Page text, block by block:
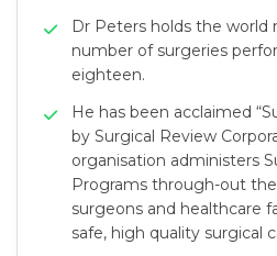
Dr Peters holds the world
number of surgeries
eighteen.
He has been acclaimed
by Surgical Review
organisation administers
Programs through-out
surgeons and healthcare
safe, high quality surgical